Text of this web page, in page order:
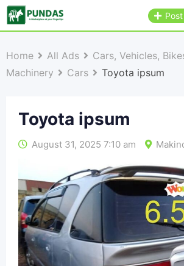
Home All Ads
Cars, Vehicles,
Machinery
Cars Toyota ipsum
Toyota ipsum
August 31, 2025 7:10 am